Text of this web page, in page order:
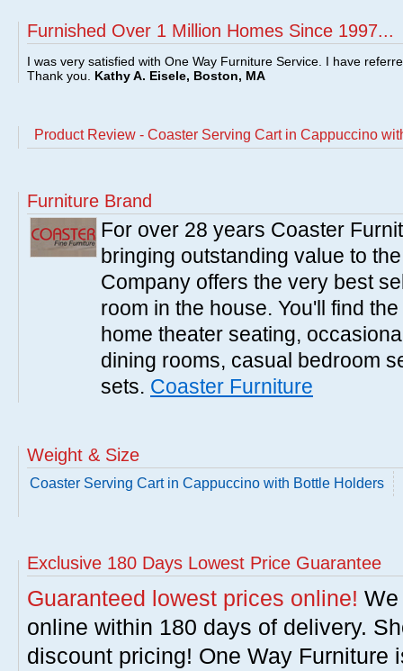
Furnished Over 1 Million Homes Since 1997...
I was very satisfied with One Way Furniture Service. I have
Thank you. Kathy A. Eisele, Boston, MA
Product Review - Coaster Serving Cart in Cappuccino
Furniture Brand
For over 28 years Coaster
bringing outstanding value to
Company offers the very best
room in the house. You'll find
home theater seating,
dining rooms, casual bedroom
sets. Coaster Furniture
Weight & Size
Coaster Serving Cart in Cappuccino with Bottle Holders
Exclusive 180 Days Lowest Price Guarantee
Guaranteed lowest prices online!
online within 180 days of delivery.
discount pricing! One Way Furniture